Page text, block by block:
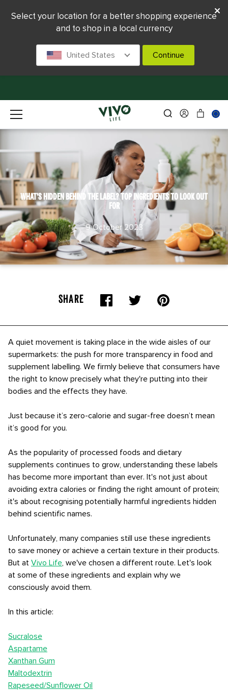
WHAT'S HIDDEN BEHIND THE LABEL? TOP INGREDIENTS TO LOOK OUT
FOR
9 October 2023
SHARE
A quiet movement is taking place in the wide aisles of our
supermarkets: the push for more transparency in food and
supplement labelling. We firmly believe that consumers have
the right to know precisely what they're putting into their
bodies and the effects they have.
Just because it’s zero-calorie and sugar-free doesn’t mean
it’s good for you.
As the popularity of processed foods and dietary
supplements continues to grow, understanding these labels
has become more important than ever. It's not just about
avoiding extra calories or finding the right amount of protein;
it's about recognising potentially harmful ingredients hidden
behind scientific names.
Unfortunately, many companies still use these ingredients
to save money or achieve a certain texture in their products.
But at Vivo Life, we've chosen a different route. Let's look
at some of these ingredients and explain why we
consciously avoid them.
In this article:
Sucralose
Aspartame
Xanthan Gum
Maltodextrin
Rapeseed/Sunflower Oil
Select your location for a better shopping experience
and to shop in a local currency
United States Continue